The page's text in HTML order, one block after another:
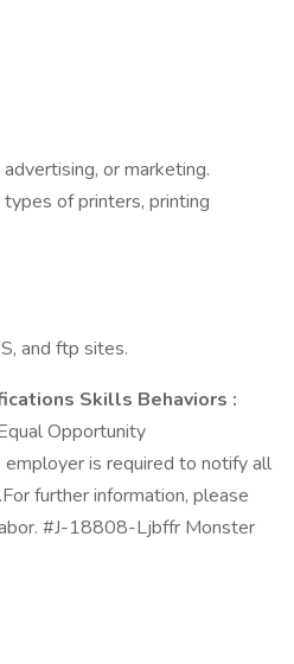
or marketing.
of printers, printing
and ftp sites.
Skills Behaviors :
Opportunity
is required to notify all
further information, please
#J-18808-Ljbffr Monster